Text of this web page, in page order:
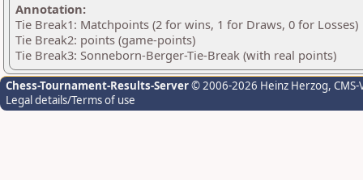
Annotation:
Tie Break1: Matchpoints (2 for wins, 1 for Draws, 0 for Losses)
Tie Break2: points (game-points)
Tie Break3: Sonneborn-Berger-Tie-Break (with real points)
Chess-Tournament-Results-Server© 2006-2026 Heinz Herzog,
Legal details/Terms of use